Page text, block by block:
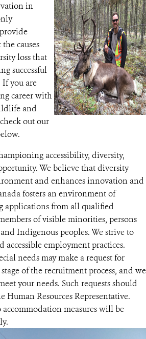
in
causes
loss that
successful
If you are
career with
and
out our
accessibility, diversity,
We believe that diversity
and enhances innovation and
fosters an environment of
applications from all qualified
of visible minorities, persons
Indigenous peoples. We strive to
accessible employment practices.
needs may make a request for
of the recruitment process, and we
your needs. Such requests should
Human Resources Representative.
measures will be